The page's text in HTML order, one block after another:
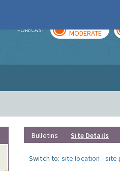
FORECAST MODERATE
Bulletins Site Details
Switch to: site location -site